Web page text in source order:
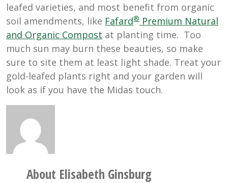
leafed varieties, and most benefit from organic
soil amendments, like Fafard® Premium Natural
and Organic Compost at planting time. Too
much sun may burn these beauties, so make
sure to site them at least light shade. Treat your
gold-leafed plants right and your garden will
look as if you have the Midas touch.
About Elisabeth Ginsburg